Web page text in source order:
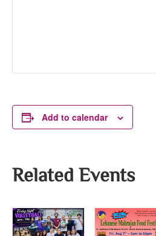
Add to calendar
Related Events